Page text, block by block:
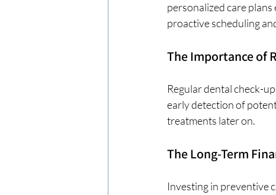
personalized care
proactive scheduling
The Importance of
Regular dental check-
early detection of
treatments later on.
The Long-Term
Investing in preventive